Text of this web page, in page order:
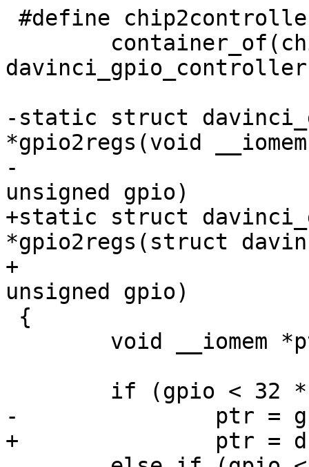
-static struct
*gpio2regs(void
-
unsigned gpio)
+static struct
*gpio2regs(struct
+
unsigned gpio)
-		ptr = gpio_base + 0x10;
+		ptr = d->regs + 0x10;